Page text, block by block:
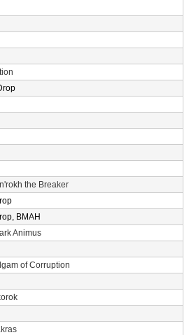
the Breaker
BMAH
Animus
of Corruption